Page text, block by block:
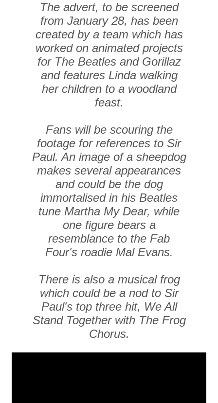
The advert, to be screened
from January 28, has been
created by a team which has
worked on animated projects
for The Beatles and Gorillaz
and features Linda walking
her children to a woodland
feast.
Fans will be scouring the
footage for references to Sir
Paul. An image of a sheepdog
makes several appearances
and could be the dog
immortalised in his Beatles
tune Martha My Dear, while
one figure bears a
resemblance to the Fab
Four's roadie Mal Evans.
There is also a musical frog
which could be a nod to Sir
Paul's top three hit, We All
Stand Together with The Frog
Chorus.